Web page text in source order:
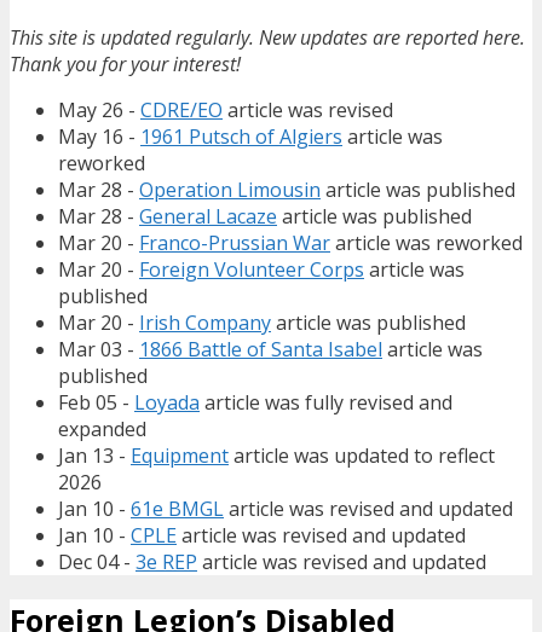
This site is updated regularly. New updates are reported here.
Thank you for your interest!
May 26 - CDRE/EO article was revised
May 16 - 1961 Putsch of Algiers article was
reworked
Mar 28 - Operation Limousin article was published
Mar 28 - General Lacaze article was published
Mar 20 - Franco-Prussian Wararticle was reworked
Mar 20 - Foreign Volunteer Corps article was
published
Mar 20 - Irish Companyarticle was published
Mar 03 - 1866 Battle of Santa Isabel article was
published
Feb 05 - Loyada article was fully revised and
expanded
Jan 13 - Equipmentarticle was updated to reflect
2026
Jan 10 - 61e BMGLarticle was revised and updated
Jan 10 - CPLEarticle was revised and updated
Dec 04 - 3e REP article was revised and updated
Foreign Legion’s Disabled